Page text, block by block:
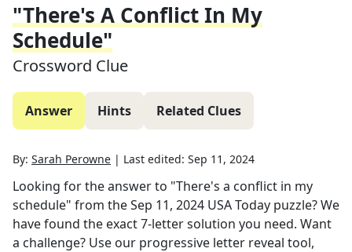
"There's A Conflict In My
Schedule"
Crossword Clue
Answer Hints Related Clues
By: Sarah Perowne | Last edited: Sep 11, 2024
Looking for the answer to "There's a conflict in my
schedule" from theSep 11, 2024 USA Today puzzle? We
have found the exact7-letter solution you need. Want
a challenge? Use our progressive letter reveal tool,